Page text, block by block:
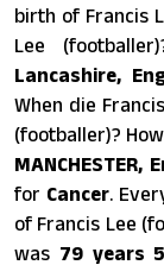
birth of Francis
Lee
Lancashire,
When die
(footballer)?
MANCHESTER,
for Cancer.
of Francis Lee
was 79 years